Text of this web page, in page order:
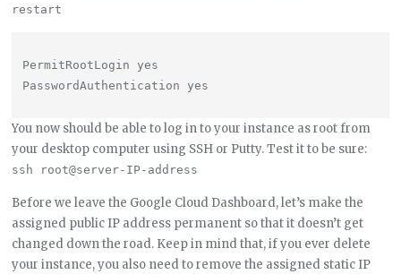
restart
PermitRootLogin yes
You now should be able to log in to your instance as root from
your desktop computer using SSH or Putty. Test it to be sure:
ssh root@server-IP-address
Before we leave the Google Cloud Dashboard, let’s make the
assigned public IP address permanent so that it doesn’t get
changed down the road. Keep in mind that, if you ever delete
your instance, you also need to remove the assigned static IP